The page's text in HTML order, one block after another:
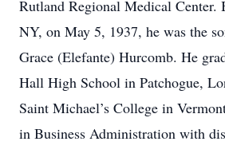
Rutland Regional Medical
NY, on May 5, 1937, he was the
Grace (Elefante) Hurcomb. He
Hall High School in Patchogue,
Saint Michael’s College in
in Business Administration with